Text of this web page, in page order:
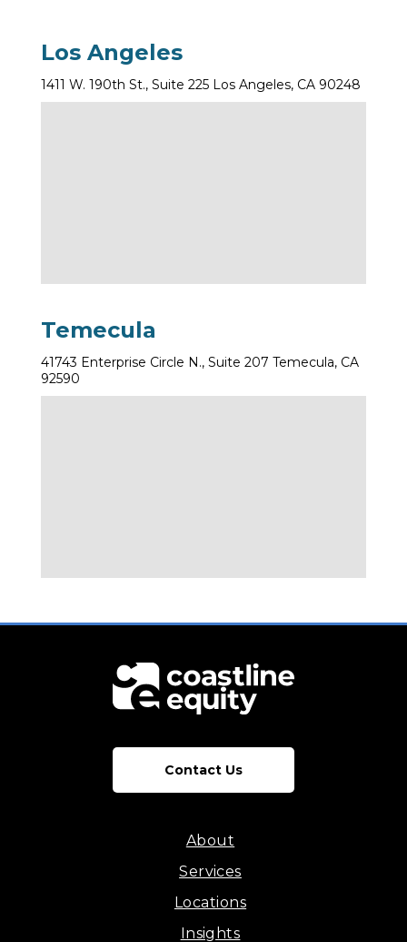
Los Angeles
1411 W. 190th St., Suite 225 Los Angeles, CA 90248
Temecula
41743 Enterprise Circle N., Suite 207 Temecula, CA
92590
Contact Us
About
Services
Locations
Insights